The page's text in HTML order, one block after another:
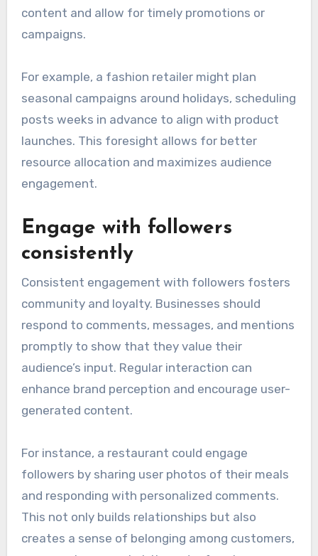
content and allow for timely promotions or
campaigns.
For example, a fashion retailer might plan
seasonal campaigns around holidays, scheduling
posts weeks in advance to align with product
launches. This foresight allows for better
resource allocation and maximizes audience
engagement.
Engage with followers
consistently
Consistent engagement with followers fosters
community and loyalty. Businesses should
respond to comments, messages, and mentions
promptly to show that they value their
audience’s input. Regular interaction can
enhance brand perception and encourage user-
generated content.
For instance, a restaurant could engage
followers by sharing user photos of their meals
and responding with personalized comments.
This not only builds relationships but also
creates a sense of belonging among customers,